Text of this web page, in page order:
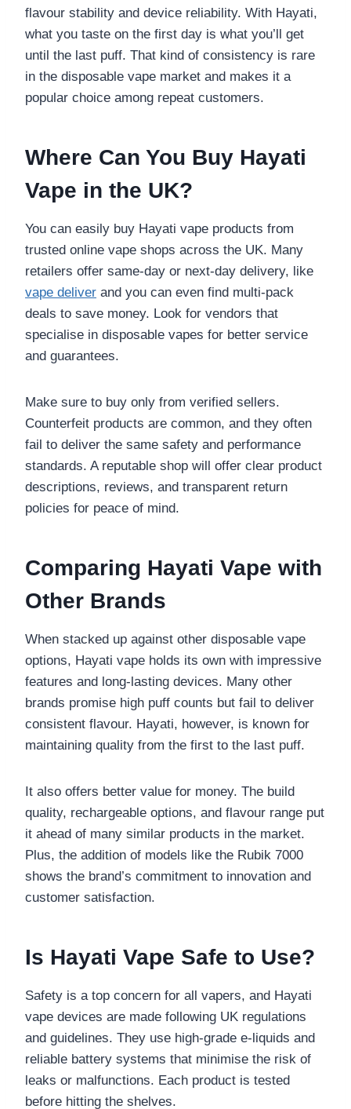
flavour stability and device reliability. With Hayati,
what you taste on the first day is what you’ll get
until the last puff. That kind of consistency is rare
in the disposable vape market and makes it a
popular choice among repeat customers.
Where Can You Buy Hayati
Vape in the UK?
You can easily buy Hayati vape products from
trusted online vape shops across the UK. Many
retailers offer same-day or next-day delivery, like
vape deliver and you can even find multi-pack
deals to save money. Look for vendors that
specialise in disposable vapes for better service
and guarantees.
Make sure to buy only from verified sellers.
Counterfeit products are common, and they often
fail to deliver the same safety and performance
standards. A reputable shop will offer clear product
descriptions, reviews, and transparent return
policies for peace of mind.
Comparing Hayati Vape with
Other Brands
When stacked up against other disposable vape
options, Hayati vape holds its own with impressive
features and long-lasting devices. Many other
brands promise high puff counts but fail to deliver
consistent flavour. Hayati, however, is known for
maintaining quality from the first to the last puff.
It also offers better value for money. The build
quality, rechargeable options, and flavour range put
it ahead of many similar products in the market.
Plus, the addition of models like the Rubik 7000
shows the brand’s commitment to innovation and
customer satisfaction.
Is Hayati Vape Safe to Use?
Safety is a top concern for all vapers, and Hayati
vape devices are made following UK regulations
and guidelines. They use high-grade e-liquids and
reliable battery systems that minimise the risk of
leaks or malfunctions. Each product is tested
before hitting the shelves.